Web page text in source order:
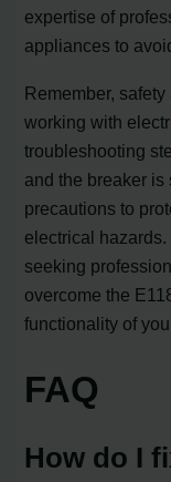
expertise of
appliances to
Remember,
working with
troubleshooting
and the breaker is
precautions to
electrical hazards.
seeking
overcome the
functionality of
FAQ
How do I